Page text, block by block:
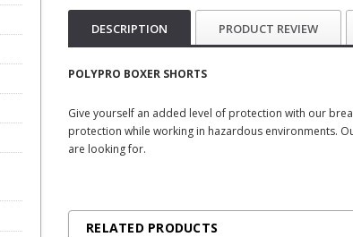
DESCRIPTION PRODUCT REVIEW
POLYPRO BOXER SHORTS
Give yourself an added level of protection with our
protection while working in hazardous environments.
are looking for.
RELATED PRODUCTS